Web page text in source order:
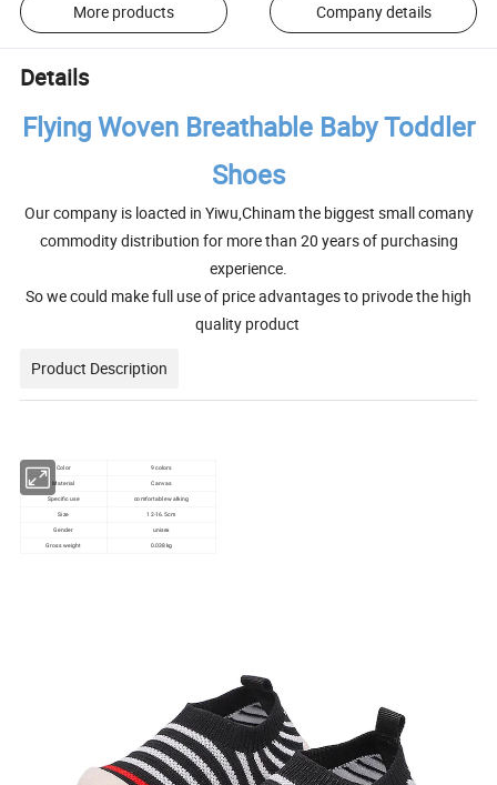
More products Company details
Details
Flying Woven Breathable Baby Toddler
Shoes
Our company is loacted in Yiwu,Chinam the biggest small comany
commodity distribution for more than 20 years of purchasing
experience.
So we could make full use of price advantages to privode the high
quality product
Product Description
Color 9 colors
Material Canvas
Specific use
comfortable walking
Size
12-16.5cm
Gender unisex
Gross weight 0.038kg